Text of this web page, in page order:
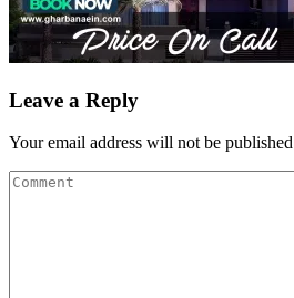
Leave a Reply
Your email address will not be